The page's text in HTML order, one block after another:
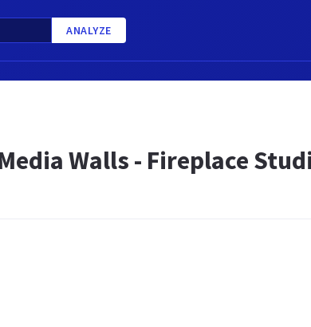
ANALYZE
Walls - Fireplace